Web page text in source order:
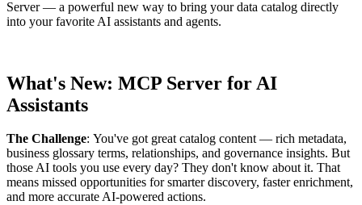
Server— a powerful new way to bring your data catalog directly
into your favorite AI assistants and agents.
What's New: MCP Server for AI
Assistants
The Challenge: You've got great catalog content — rich metadata,
business glossary terms, relationships, and governance insights. But
those AI tools you use every day? They don't know about it. That
means missed opportunities for smarter discovery, faster enrichment,
and more accurate AI-powered actions.